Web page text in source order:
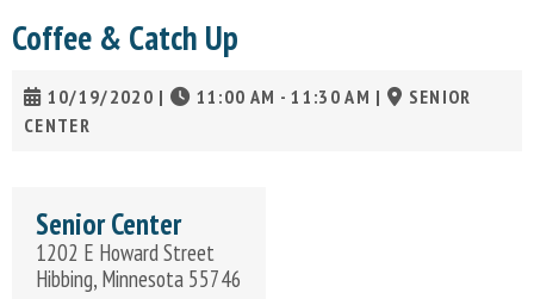
Coffee & Catch Up
10/19/2020 | 11:00 AM - 11:30 AM |
SENIOR
CENTER
Senior Center
1202 E Howard Street
Hibbing, Minnesota 55746